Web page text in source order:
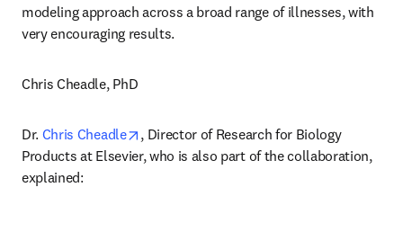
modeling approach across a broad range of illnesses, with
very encouraging results.
Chris Cheadle, PhD
Dr. Chris Cheadle opens in new tab/window
, Director of Research for Biology
Products at Elsevier, who is also part of the collaboration,
explained: